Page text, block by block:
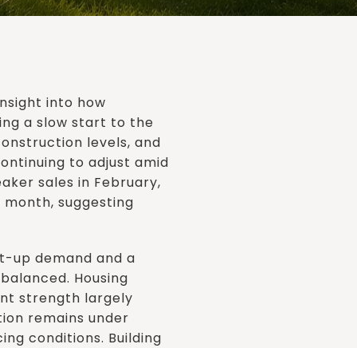
into how
a slow start to the
levels, and
to adjust amid
sales in February,
suggesting
up demand and a
Housing
strength largely
remains under
conditions. Building